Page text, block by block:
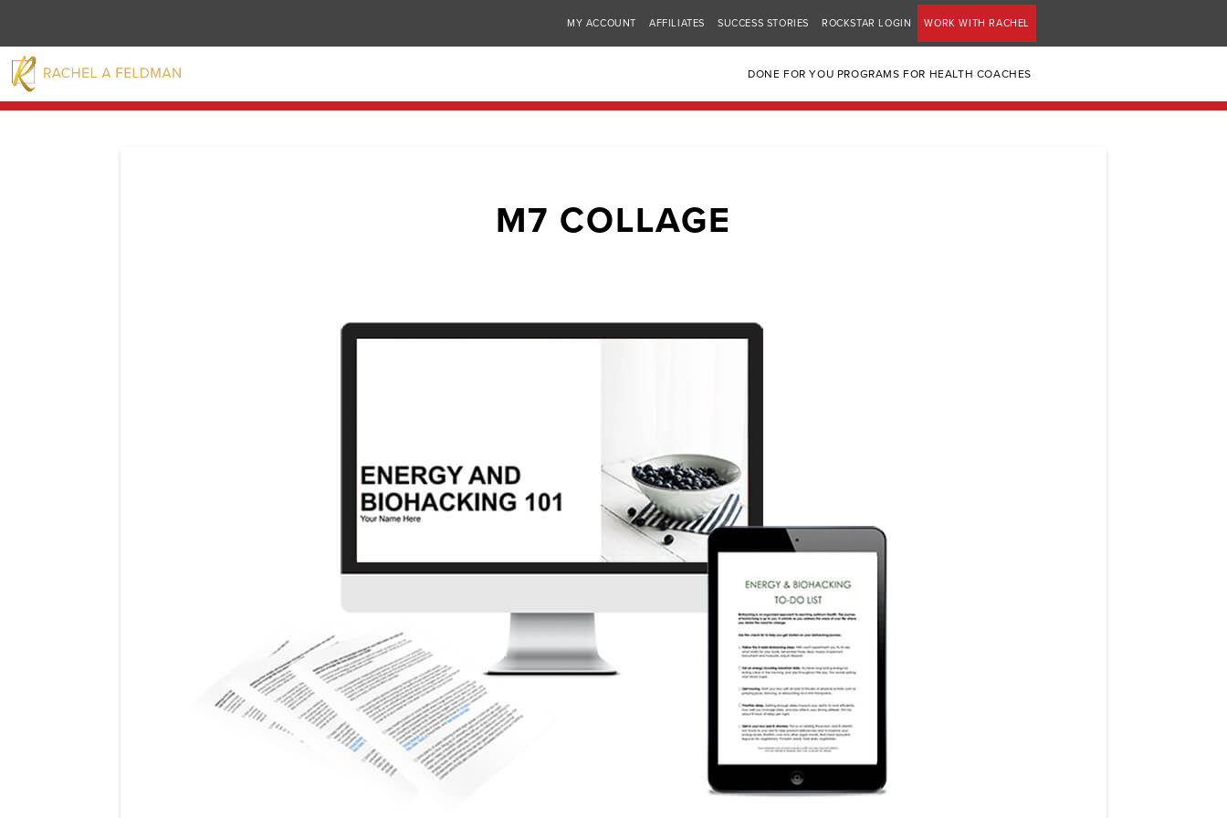
MY ACCOUNT AFFILIATES SUCCESS STORIES ROCKSTAR LOGIN WORK WITH RACHEL
DONE FOR YOU PROGRAMS FOR HEALTH COACHES
M7 COLLAGE